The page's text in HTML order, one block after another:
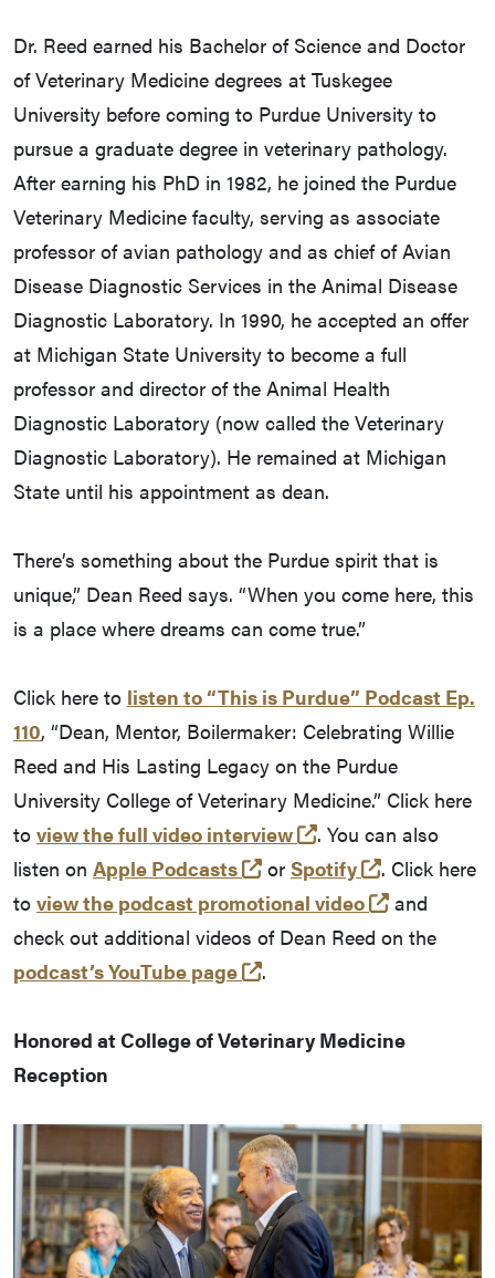
Dr. Reed earned his Bachelor of Science and Doctor
of Veterinary Medicine degrees at Tuskegee
University before coming to Purdue University to
pursue a graduate degree in veterinary pathology.
After earning his PhD in 1982, he joined the Purdue
Veterinary Medicine faculty, serving as associate
professor of avian pathology and as chief of Avian
Disease Diagnostic Services in the Animal Disease
Diagnostic Laboratory. In 1990, he accepted an offer
at Michigan State University to become a full
professor and director of the Animal Health
Diagnostic Laboratory (now called the Veterinary
Diagnostic Laboratory). He remained at Michigan
State until his appointment as dean.
There’s something about the Purdue spirit that is
unique,” Dean Reed says. “When you come here, this
is a place where dreams can come true.”
Click here to listen to “This is Purdue” Podcast Ep.
110, “Dean, Mentor, Boilermaker: Celebrating Willie
Reed and His Lasting Legacy on the Purdue
University College of Veterinary Medicine.” Click here
to view the full video interview (external link)
. You can also
listen on Apple Podcasts (external link)
or Spotify (external
. Click here
to view the podcast promotional video (external
and
check out additional videos of Dean Reed on the
podcast’s YouTube page
(external link)
.
Honored at College of Veterinary Medicine
Reception